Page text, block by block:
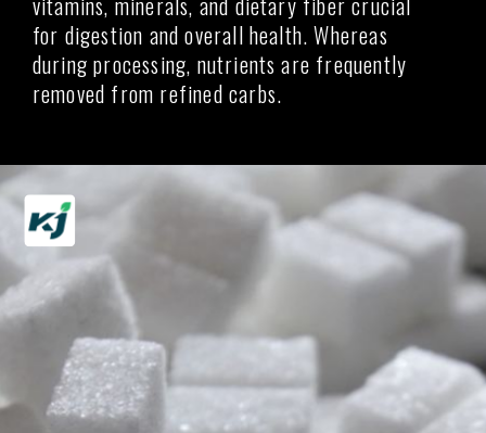
for digestion and overall health. Whereas
during processing, nutrients are frequently
removed from refined carbs.